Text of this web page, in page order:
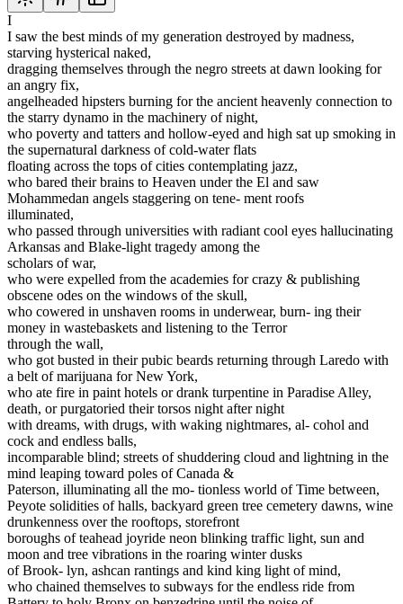
I
I saw the best minds of my generation destroyed by madness,
starving hysterical naked,
dragging themselves through the negro streets at dawn looking for
an angry fix,
angelheaded hipsters burning for the ancient heavenly connection to
the starry dynamo in the machinery of night,
who poverty and tatters and hollow-eyed and high sat up smoking in
the supernatural darkness of cold-water flats
floating across the tops of cities contemplating jazz,
who bared their brains to Heaven under the El and saw
Mohammedan angels staggering on tene- ment roofs
illuminated,
who passed through universities with radiant cool eyes hallucinating
Arkansas and Blake-light tragedy among the
scholars of war,
who were expelled from the academies for crazy & publishing
obscene odes on the windows of the skull,
who cowered in unshaven rooms in underwear, burn- ing their
money in wastebaskets and listening to the Terror
through the wall,
who got busted in their pubic beards returning through Laredo with
a belt of marijuana for New York,
who ate fire in paint hotels or drank turpentine in Paradise Alley,
death, or purgatoried their torsos night after night
with dreams, with drugs, with waking nightmares, al- cohol and
cock and endless balls,
incomparable blind; streets of shuddering cloud and lightning in the
mind leaping toward poles of Canada &
Paterson, illuminating all the mo- tionless world of Time between,
Peyote solidities of halls, backyard green tree cemetery dawns, wine
drunkenness over the rooftops, storefront
boroughs of teahead joyride neon blinking traffic light, sun and
moon and tree vibrations in the roaring winter dusks
of Brook- lyn, ashcan rantings and kind king light of mind,
who chained themselves to subways for the endless ride from